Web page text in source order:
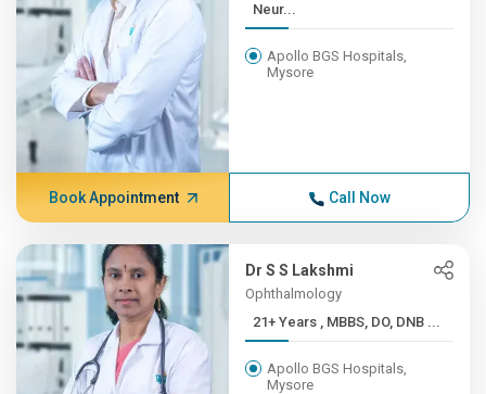
Neur...
Apollo BGS Hospitals,
Mysore
Book Appointment Call Now
Dr S S Lakshmi
Ophthalmology
21+ Years , MBBS, DO, DNB ...
Apollo BGS Hospitals,
Mysore